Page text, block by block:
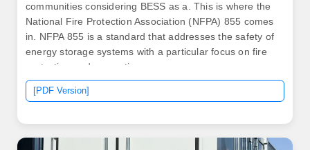
communities considering BESS as a. This is where the
National Fire Protection Association (NFPA) 855 comes
in. NFPA 855 is a standard that addresses the safety of
energy storage systems with a particular focus on fire
protection and prevention.
[PDF Version]